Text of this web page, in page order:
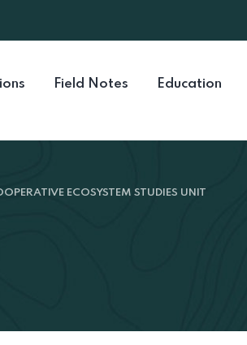
Field Notes Education
ECOSYSTEM STUDIES UNIT